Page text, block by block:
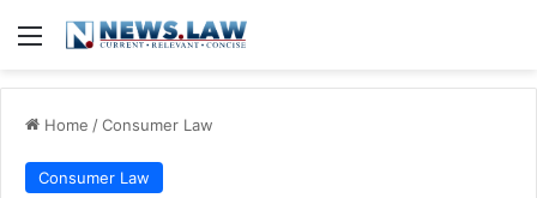
Menu
Home /Consumer Law
Consumer Law